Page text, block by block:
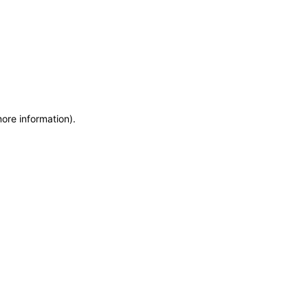
information).